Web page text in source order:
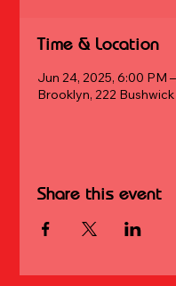
Time & Location
Jun 24, 2025, 6:00 PM
Brooklyn, 222
Share this event